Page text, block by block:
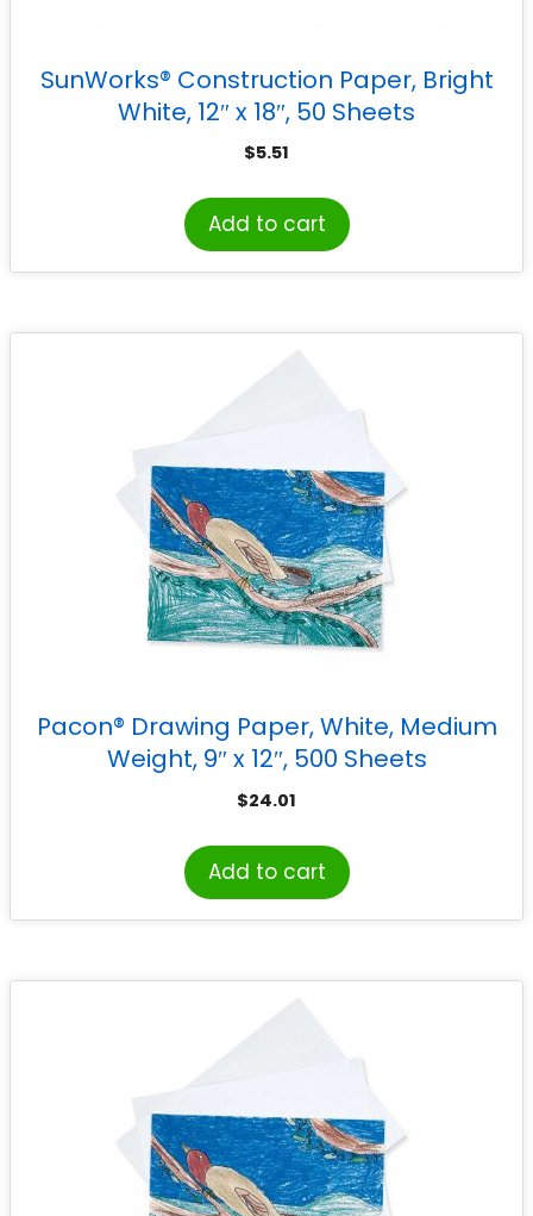
SunWorks® Construction Paper, Bright
White, 12″ x 18″, 50 Sheets
$5.51
Add to cart
Pacon® Drawing Paper, White, Medium
Weight, 9″ x 12″, 500 Sheets
$24.01
Add to cart